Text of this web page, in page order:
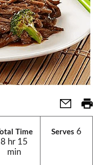
Time
8 hr 15
min
Serves 6